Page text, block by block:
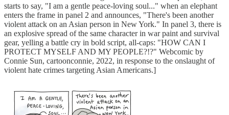
starts to say, "I am a gentle peace-loving soul..." when an elephant
enters the frame in panel 2 and announces, "There's been another
violent attack on an Asian person in New York." In panel 3, there is
an explosive spread of the same character in war paint and survival
gear, yelling a battle cry in bold script, all-caps: "HOW CAN I
PROTECT MYSELF AND MY PEOPLE?!?" Webcomic by
Connie Sun, cartoonconnie, 2022, in response to the onslaught of
violent hate crimes targeting Asian Americans.]